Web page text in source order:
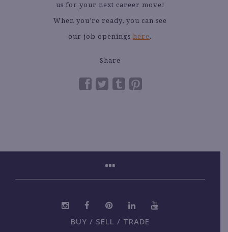
us for your next career move!
When you’re ready, you can see
our job openings here.
Share
BUY / SELL / TRADE